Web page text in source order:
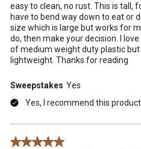
easy to clean, no rust. This is tall,
have to bend way down to eat or
size which is large but works for
do, then make your decision. I
of medium weight duty plastic but
lightweight. Thanks for reading
Sweepstakes Yes
Yes, I recommend this product.
5 out of 5 stars.